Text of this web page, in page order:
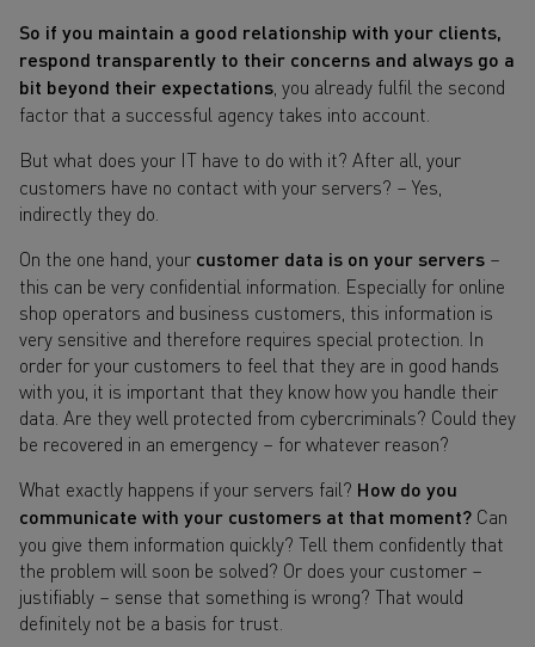
So if you maintain a good relationship with your clients,
respond transparently to their concerns and always go a
bit beyond their expectations , you already fulfil the second
factor that a successful agency takes into account.
But what does your IT have to do with it? After all, your
customers have no contact with your servers? – Yes,
indirectly they do.
On the one hand, your customer data is on your servers –
this can be very confidential information. Especially for online
shop operators and business customers, this information is
very sensitive and therefore requires special protection. In
order for your customers to feel that they are in good hands
with you, it is important that they know how you handle their
data. Are they well protected from cybercriminals? Could they
be recovered in an emergency – for whatever reason?
What exactly happens if your servers fail? How do you
communicate with your customers at that moment? Can
you give them information quickly? Tell them confidently that
the problem will soon be solved? Or does your customer –
justifiably – sense that something is wrong? That would
definitely not be a basis for trust.